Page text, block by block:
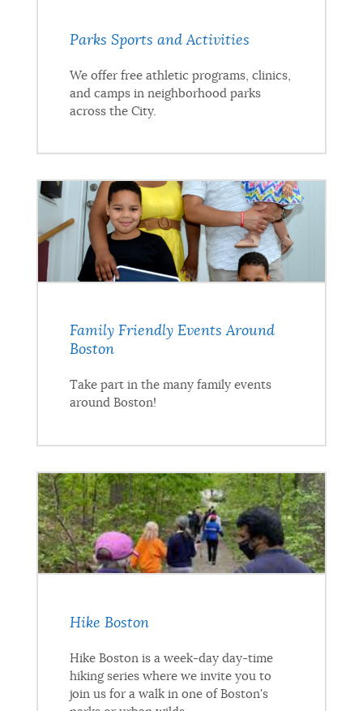
Parks Sports and Activities
We offer free athletic programs, clinics,
and camps in neighborhood parks
across the City.
Family Friendly Events Around
Boston
Take part in the many family events
around Boston!
Hike Boston
Hike Boston is a week-day day-time
hiking series where we invite you to
join us for a walk in one of Boston's